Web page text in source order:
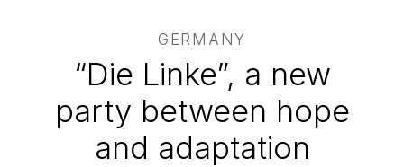
GERMANY
“Die Linke”, a new
party between hope
and adaptation